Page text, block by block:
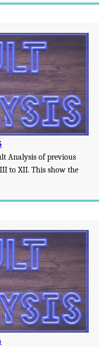
Analysis of previous
to XII. This show the